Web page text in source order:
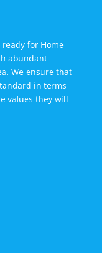
for Home
abundant
We ensure that
in terms
values they will